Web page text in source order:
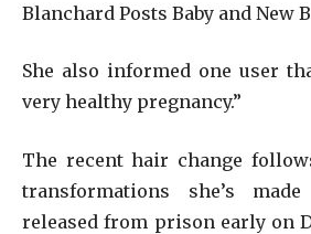
Blanchard Posts Baby and New
She also informed one user
very healthy pregnancy.”
The recent hair change
transformations she’s
released from prison early on